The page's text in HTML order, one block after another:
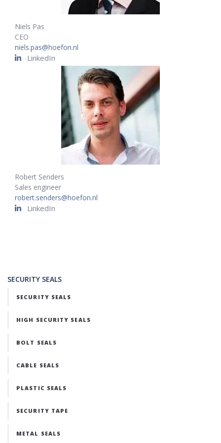
Niels Pas
CEO
niels.pas@hoefon.nl
LinkedIn
Robert Senders
Sales engineer
robert.senders@hoefon.nl
LinkedIn
SECURITY SEALS
SECURITY SEALS
HIGH SECURITY SEALS
BOLT SEALS
CABLE SEALS
PLASTIC SEALS
SECURITY TAPE
METAL SEALS